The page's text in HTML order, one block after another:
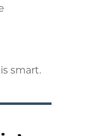
smart.